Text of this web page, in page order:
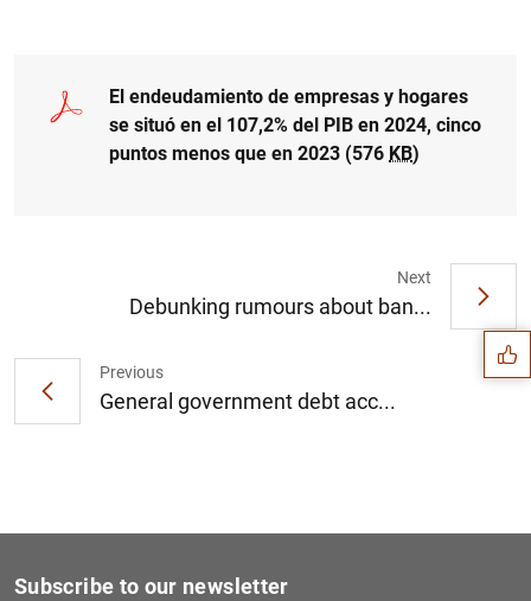
El endeudamiento de empresas y hogares
se situó en el 107,2% del PIB en 2024, cinco
puntos menos que en 2023 (576 KB)
Previous
General government debt acc...
Next
Debunking rumours about ban... Suggestions
Subscribe to our newsletter